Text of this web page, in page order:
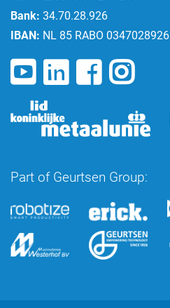
Bank: 34.70.28.926
IBAN: NL 85 RABO 0347028926
Part of Geurtsen Group: